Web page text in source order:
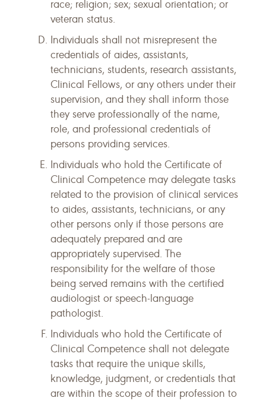
race; religion; sex; sexual orientation; or
veteran status.
Individuals shall not misrepresent the
credentials of aides, assistants,
technicians, students, research assistants,
Clinical Fellows, or any others under their
supervision, and they shall inform those
they serve professionally of the name,
role, and professional credentials of
persons providing services.
Individuals who hold the Certificate of
Clinical Competence may delegate tasks
related to the provision of clinical services
to aides, assistants, technicians, or any
other persons only if those persons are
adequately prepared and are
appropriately supervised. The
responsibility for the welfare of those
being served remains with the certified
audiologist or speech-language
pathologist.
Individuals who hold the Certificate of
Clinical Competence shall not delegate
tasks that require the unique skills,
knowledge, judgment, or credentials that
are within the scope of their profession to